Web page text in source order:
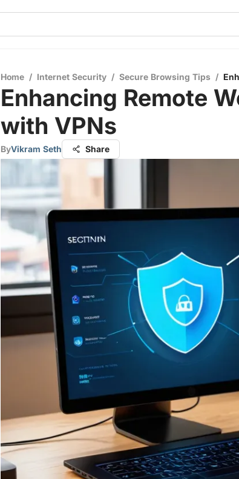
Home / Internet Security / Secure Browsing Tips /
Enhancing Remote
with VPNs
ByVikram Seth Share